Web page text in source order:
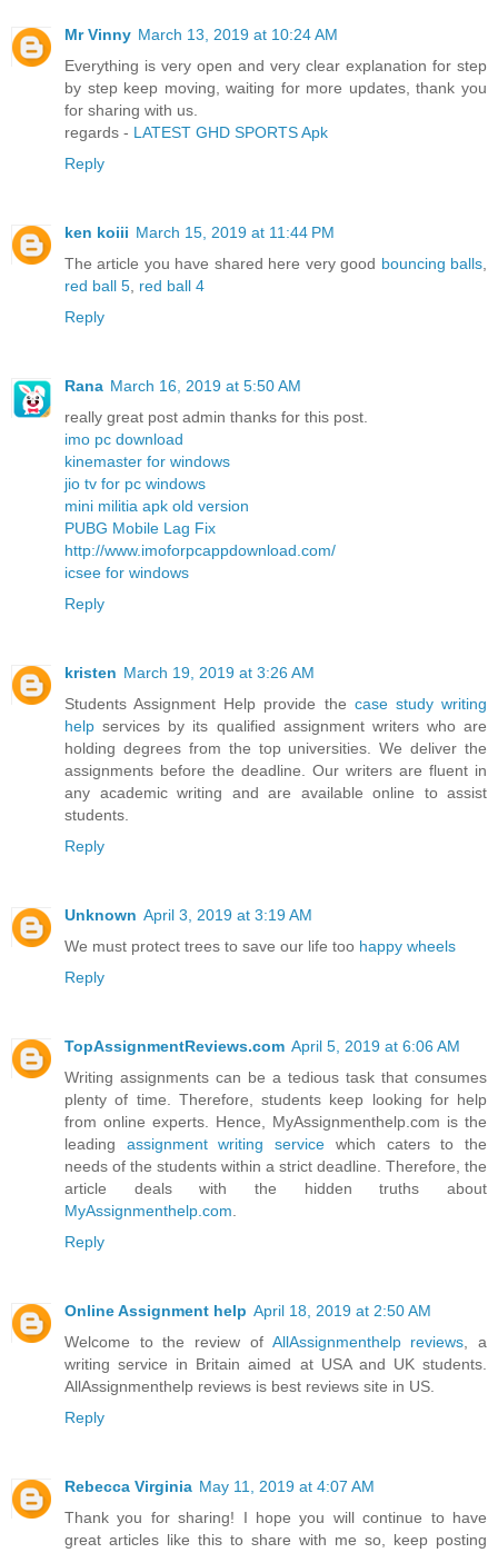
Mr Vinny March 13, 2019 at 10:24 AM
Everything is very open and very clear explanation for step
by step keep moving, waiting for more updates, thank you
for sharing with us.
regards - LATEST GHD SPORTS Apk
Reply
ken koiii March 15, 2019 at 11:44 PM
The article you have shared here very good bouncing balls
red ball 5 red ball 4
Reply
Rana March 16, 2019 at 5:50 AM
really great post admin thanks for this post.
imo pc download
kinemaster for windows
jio tv for pc windows
mini militia apk old version
PUBG Mobile Lag Fix
http://www.imoforpcappdownload.com/
icsee for windows
Reply
kristen March 19, 2019 at 3:26 AM
Students Assignment Help provide the case study writing
help services by its qualified assignment writers who are
holding degrees from the top universities. We deliver the
assignments before the deadline. Our writers are fluent in
any academic writing and are available online to assist
students.
Reply
Unknown April 3, 2019 at 3:19 AM
We must protect trees to save our life too happy wheels
Reply
TopAssignmentReviews.com April 5, 2019 at 6:06 AM
Writing assignments can be a tedious task that consumes
plenty of time. Therefore, students keep looking for help
from online experts. Hence, MyAssignmenthelp.com is the
leading assignment writing service which caters to the
needs of the students within a strict deadline. Therefore, the
article deals with the hidden truths about
MyAssignmenthelp.com
Reply
Online Assignment help April 18, 2019 at 2:50 AM
Welcome to the review of AllAssignmenthelp reviews , a
writing service in Britain aimed at USA and UK students.
AllAssignmenthelp reviews is best reviews site in US.
Reply
Rebecca Virginia May 11, 2019 at 4:07 AM
Thank you for sharing! I hope you will continue to have
great articles like this to share with me so, keep posting